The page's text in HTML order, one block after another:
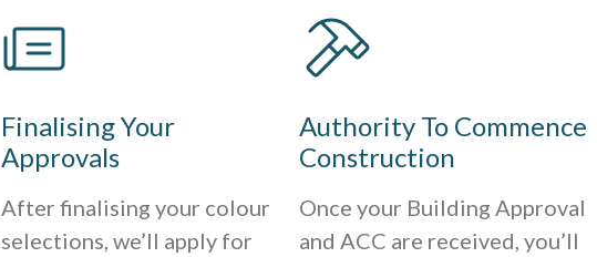
Finalising Your
Approvals
After finalising your colour
selections, we’ll apply for
Authority To Commence
Construction
Once your Building Approval
and ACC are received, you’ll